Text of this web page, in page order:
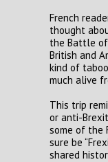
French
thought
the Battle of
British and
kind of
much alive
This trip
or anti-
some of the
sure be
shared